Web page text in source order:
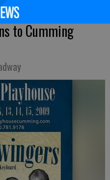
to Cumming